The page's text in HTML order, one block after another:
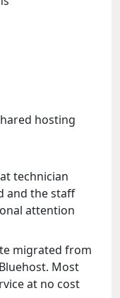
hosting
technician
and the staff
attention
migrated from
Most
at no cost